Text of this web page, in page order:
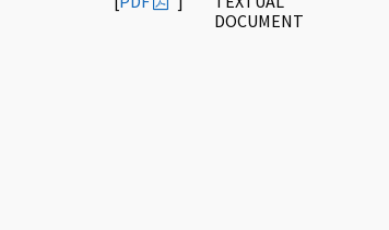
DOCUMENT